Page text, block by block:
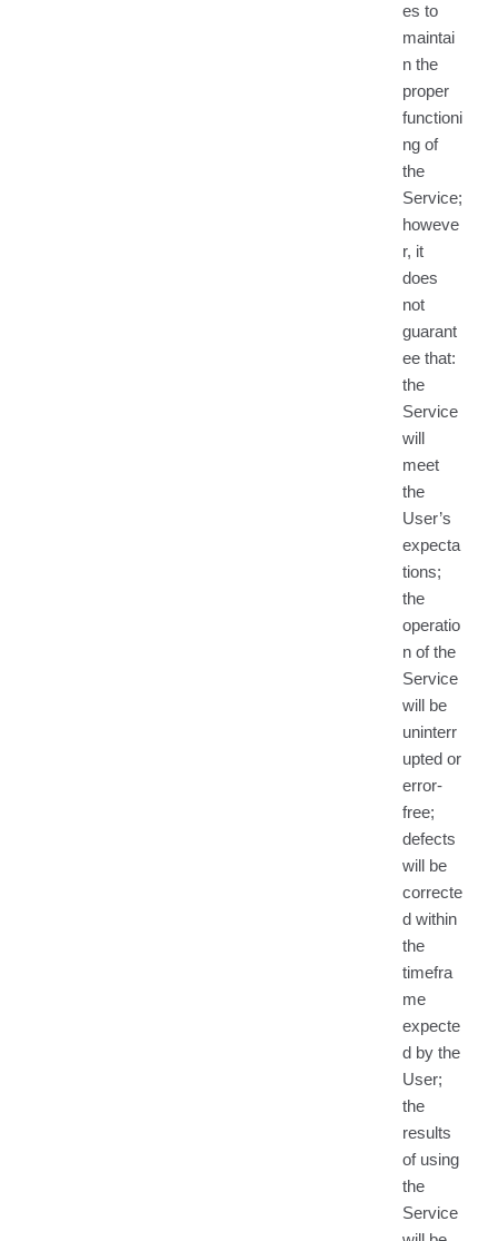
es to
maintai
n the
proper
functioni
ng of
the
Service;
howeve
r, it
does
not
guarant
ee that:
the
Service
will
meet
the
User’s
expecta
tions;
the
operatio
n of the
Service
will be
uninterr
upted or
error-
free;
defects
will be
correcte
d within
the
timefra
me
expecte
d by the
User;
the
results
of using
the
Service